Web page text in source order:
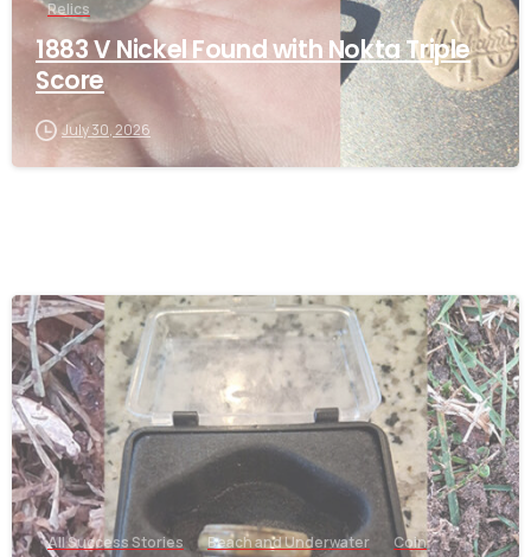
Relics
1883 V Nickel Found with Nokta Triple
Score
July 30, 2026
-
All Success Stories Beach and Underwater
Coin